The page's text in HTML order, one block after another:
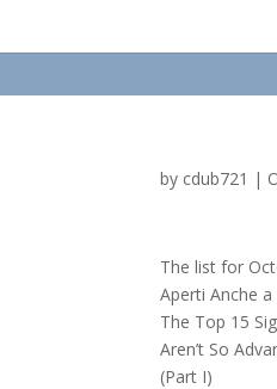
by cdub721 |
The list for
Aperti Anche a
The Top 15
Aren’t So
(Part I)